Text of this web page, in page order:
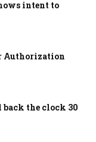
intent to
Authorization
the clock 30